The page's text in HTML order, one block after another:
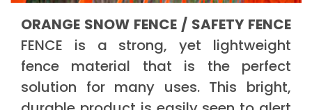
ORANGE SNOW FENCE / SAFETY FENCE
FENCE is a strong, yet lightweight
fence material that is the perfect
solution for many uses. This bright,